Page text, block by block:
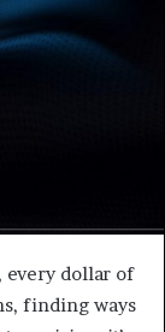
every dollar of
finding ways